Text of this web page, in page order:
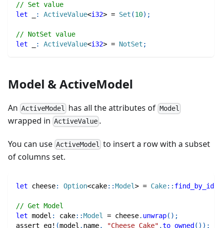
// Set value
let
: ActiveValue<i32> = Set (10) ;
// NotSet value
let
: ActiveValue<i32> = NotSet ;
Model & ActiveModel
An ActiveModel has all the attributes of Model
wrapped in ActiveValue .
You can use ActiveModel
to insert a row with a subset
of columns set.
let cheese: Option<cake::Model> = Cake:: find_by_id
// Get Model
let model : cake::Model = cheese. unwrap( ) ;
assert_eq! (model . name, "Cheese Cake" .to_owned ( ) ) ;